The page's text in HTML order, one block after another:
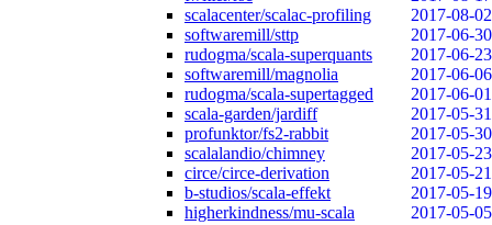
scalacenter/scalac-profiling
2017-08-02
softwaremill/sttp
2017-06-30
rudogma/scala-superquants
2017-06-23
softwaremill/magnolia
2017-06-06
rudogma/scala-supertagged
2017-06-01
scala-garden/jardiff
2017-05-31
profunktor/fs2-rabbit
2017-05-30
scalalandio/chimney
2017-05-23
circe/circe-derivation
2017-05-21
b-studios/scala-effekt
2017-05-19
higherkindness/mu-scala
2017-05-05